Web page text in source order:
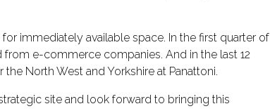
immediately available space. In the first quarter of
e-commerce companies. And in the last 12
North West and Yorkshire at Panattoni.
site and look forward to bringing this